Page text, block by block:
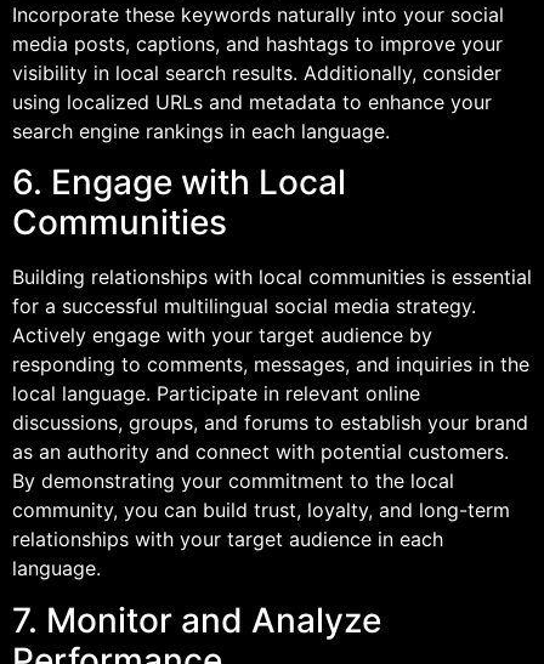
Incorporate these keywords naturally into your social
media posts, captions, and hashtags to improve your
visibility in local search results. Additionally, consider
using localized URLs and metadata to enhance your
search engine rankings in each language.
6. Engage with Local
Communities
Building relationships with local communities is essential
for a successful multilingual social media strategy.
Actively engage with your target audience by
responding to comments, messages, and inquiries in the
local language. Participate in relevant online
discussions, groups, and forums to establish your brand
as an authority and connect with potential customers.
By demonstrating your commitment to the local
community, you can build trust, loyalty, and long-term
relationships with your target audience in each
language.
7. Monitor and Analyze